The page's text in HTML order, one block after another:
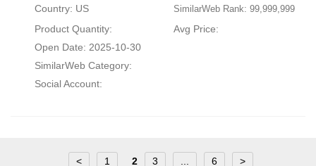
Country: US SimilarWeb Rank: 99,999,999
Product Quantity:
Avg Price:
Open Date: 2025-10-30
SimilarWeb Category:
Social Account:
< 1 2 3 6 >